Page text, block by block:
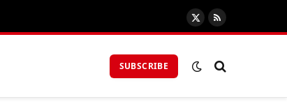
X
(Twitter)
RSS
SUBSCRIBE